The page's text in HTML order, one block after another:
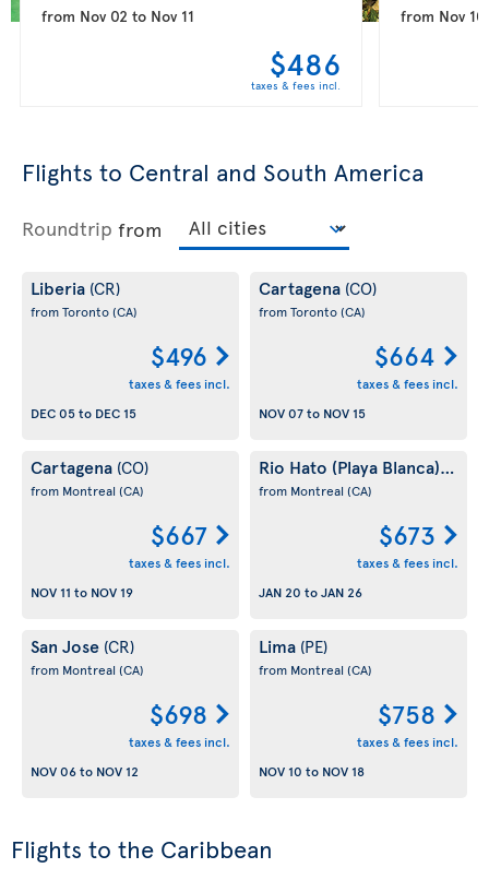
from Nov 02 to Nov 11
$486
taxes & fees incl.
from Nov 10
Flights to Central and South America
Roundtrip from
Liberia (CR)
from Toronto(CA)
$496
taxes & fees incl.
DEC 05to DEC 15
Cartagena (CO)
from Toronto(CA)
$664
taxes & fees incl.
NOV 07to NOV 15
Cartagena (CO)
from Montreal (CA)
$667
taxes & fees incl.
NOV 11 to NOV 19
Rio Hato (Playa Blanca)(PA)
from Montreal (CA)
$673
taxes & fees incl.
JAN 20 toJAN 26
San Jose (CR)
from Montreal (CA)
$698
taxes & fees incl.
NOV 06to NOV 12
Lima (PE)
from Montreal (CA)
$758
taxes & fees incl.
NOV 10 to NOV 18
Flights to the Caribbean